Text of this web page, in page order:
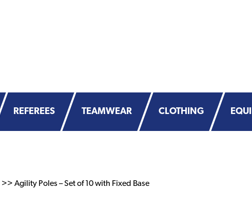
REFEREES TEAMWEAR CLOTHING
>> Agility Poles – Set of 10 with Fixed Base